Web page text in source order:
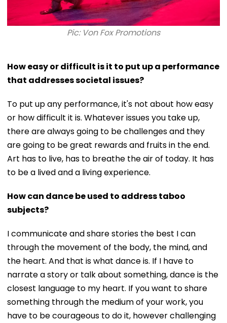
Pic: Von Fox Promotions
How easy or difficult is it to put up a performance
that addresses societal issues?
To put up any performance, it's not about how easy
or how difficult it is. Whatever issues you take up,
there are always going to be challenges and they
are going to be great rewards and fruits in the end.
Art has to live, has to breathe the air of today. It has
to be a lived and a living experience.
How can dance be used to address taboo
subjects?
I communicate and share stories the best I can
through the movement of the body, the mind, and
the heart. And that is what dance is. If I have to
narrate a story or talk about something, dance is the
closest language to my heart. If you want to share
something through the medium of your work, you
have to be courageous to do it, however challenging